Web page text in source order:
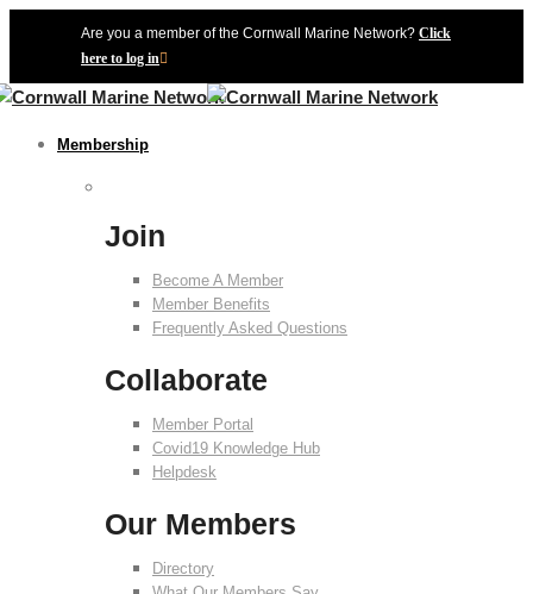
Are you a member of the Cornwall Marine Network? Click
here to log in
Membership
Join
Become A Member
Member Benefits
Frequently Asked Questions
Collaborate
Member Portal
Covid19 Knowledge Hub
Helpdesk
Our Members
Directory